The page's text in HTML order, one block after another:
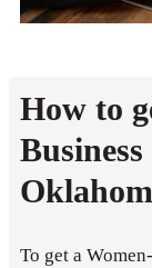
How to
To get a